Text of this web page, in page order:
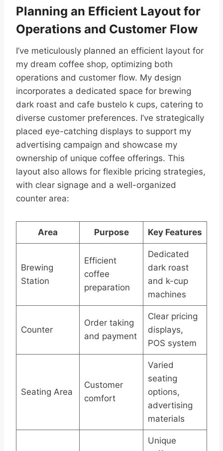
Planning an Efficient Layout for
Operations and Customer Flow
I’ve meticulously planned an efficient layout for
my dream coffee shop, optimizing both
operations and customer flow. My design
incorporates a dedicated space for brewing
dark roast and cafe bustelo k cups, catering to
diverse customer preferences. I’ve strategically
placed eye-catching displays to support my
advertising campaign and showcase my
ownership of unique coffee offerings. This
layout also allows for flexible pricing strategies,
with clear signage and a well-organized
counter area:
Area Purpose Key Features
Brewing
Station
Efficient
coffee
preparation
Dedicated
dark roast
and k-cup
machines
Counter
Order taking
and payment
Clear pricing
displays,
POS system
Seating Area
Customer
comfort
Varied
seating
options,
advertising
materials
Unique